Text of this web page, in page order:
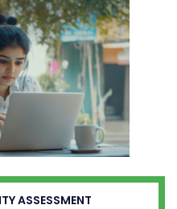
ASSESSMENT